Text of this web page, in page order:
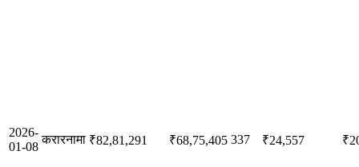
2026-
01-08
करारनामा ₹82,81,291 ₹68,75,405 337 ₹24,557